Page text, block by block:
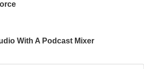
With A Podcast Mixer